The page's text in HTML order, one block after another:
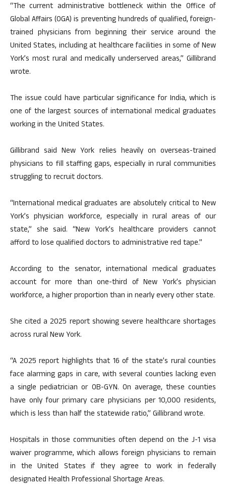
“The current administrative bottleneck within the Office of
Global Affairs (OGA) is preventing hundreds of qualified, foreign-
trained physicians from beginning their service around the
United States, including at healthcare facilities in some of New
York’s most rural and medically underserved areas,” Gillibrand
wrote.
The issue could have particular significance for India, which is
one of the largest sources of international medical graduates
working in the United States.
Gillibrand said New York relies heavily on overseas-trained
physicians to fill staffing gaps, especially in rural communities
struggling to recruit doctors.
“International medical graduates are absolutely critical to New
York’s physician workforce, especially in rural areas of our
state,” she said. “New York’s healthcare providers cannot
afford to lose qualified doctors to administrative red tape.”
According to the senator, international medical graduates
account for more than one-third of New York’s physician
workforce, a higher proportion than in nearly every other state.
She cited a 2025 report showing severe healthcare shortages
across rural New York.
“A 2025 report highlights that 16 of the state’s rural counties
face alarming gaps in care, with several counties lacking even
a single pediatrician or OB-GYN. On average, these counties
have only four primary care physicians per 10,000 residents,
which is less than half the statewide ratio,” Gillibrand wrote.
Hospitals in those communities often depend on the J-1 visa
waiver programme, which allows foreign physicians to remain
in the United States if they agree to work in federally
designated Health Professional Shortage Areas.